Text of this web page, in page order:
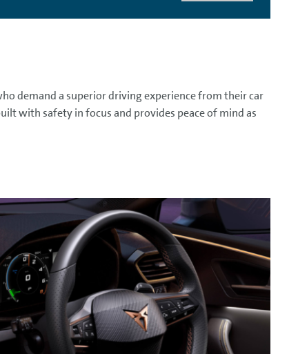
demand a superior driving experience from their car
with safety in focus and provides peace of mind as